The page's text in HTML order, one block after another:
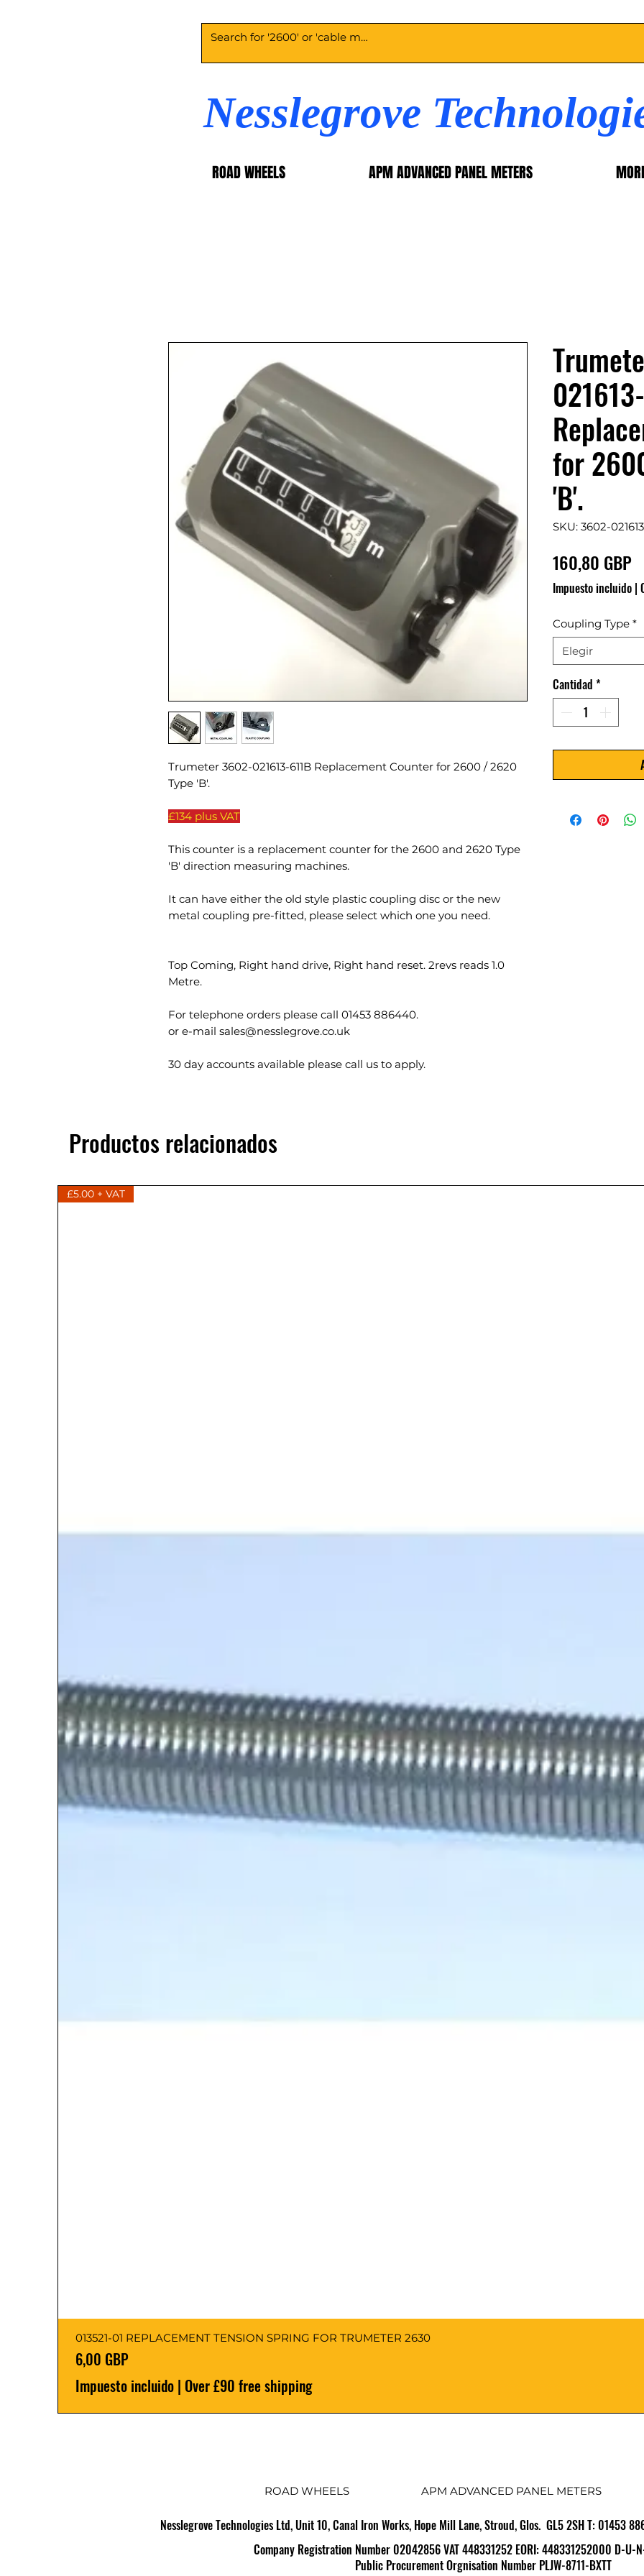
Nesslegrove
ROAD WHEELS APM ADVANCED PANEL METERS
Trumeter 3602-021613-611B Replacement Counter for 2600 / 2620
Type 'B'.
£134 plus VAT
This counter is a replacement counter for the 2600 and 2620 Type
'B' direction measuring machines.
It can have either the old style plastic coupling disc or the new
metal coupling pre-fitted, please select which one you need.
Top Coming, Right hand drive, Right hand reset. 2revs reads 1.0
Metre.
For telephone orders please call 01453 886440.
or e-mail sales@nesslegrove.co.uk
30 day accounts available please call us to apply.
for
'B'.
SKU: 3602-
160,80 GBP
Impuesto incluido |
Coupling Type *
Elegir
Cantidad *
Productos relacionados
£5.00 + VAT
013521-01 REPLACEMENT TENSION SPRING FOR TRUMETER 2630
Precio
6,00 GBP
Impuesto incluido | Over £90 free shipping
ROAD WHEELS APM ADVANCED PANEL METERS
Nesslegrove Technologies Ltd, Unit 10, Canal Iron Works, Hope Mill Lane, Stroud, Glos. GL5 2SH T: 01453
Company Registration Number 02042856 VAT 448331252 EORI: 448331252000 D-U-
Public Procurement Orgnisation Number PLJW-8711-BXTT